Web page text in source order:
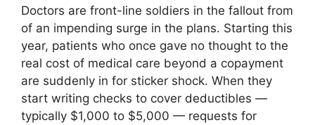
Doctors are front-line soldiers in the fallout from
of an impending surge in the plans. Starting this
year, patients who once gave no thought to the
real cost of medical care beyond a copayment
are suddenly in for sticker shock. When they
start writing checks to cover deductibles —
typically $1,000 to $5,000 — requests for